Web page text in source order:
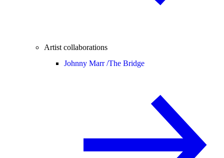
Artist collaborations
Johnny Marr /The Bridge